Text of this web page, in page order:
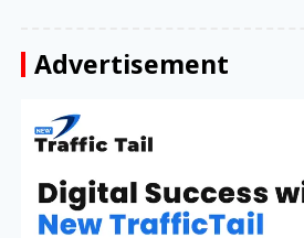
Advertisement